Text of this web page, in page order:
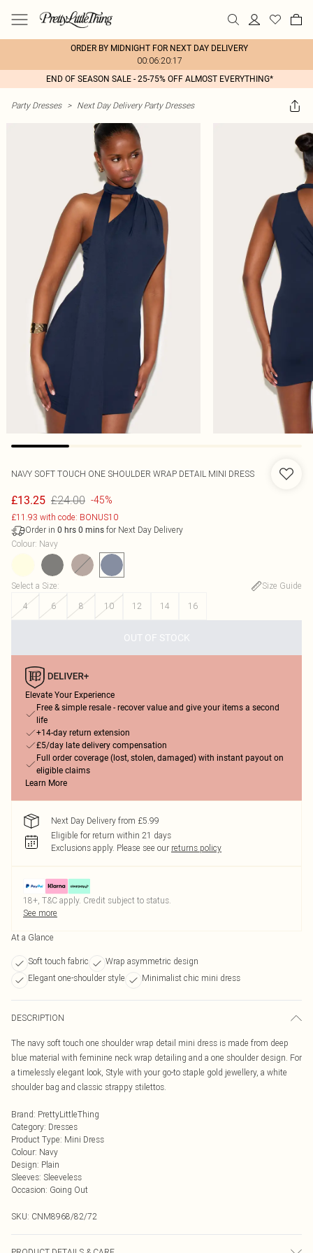
ORDER BY MIDNIGHT FOR NEXT DAY DELIVERY
00:06:20:17
END OF SEASON SALE - 25-75% OFF ALMOST EVERYTHING*
Party Dresses > Next Day Delivery Party Dresses
NAVY SOFT TOUCH ONE SHOULDER WRAP DETAIL MINI DRESS
£13.25 £24.00 -45%
£11.93 with code: BONUS10
Order in 0 hrs 0 mins for Next Day Delivery
Colour: Navy
Select a Size:
Size Guide
4
6 8 10 12 14 16
OUT OF STOCK
Elevate Your Experience
Free & simple resale - recover value and give your items a second
life
+14-day return extension
£5/day late delivery compensation
Full order coverage (lost, stolen, damaged) with instant payout on
eligible claims
Learn More
Next Day Delivery from £5.99
Eligible for return within 21 days
Exclusions apply. Please see our returns policy
18+, T&C apply. Credit subject to status.
See more
At a Glance
Soft touch fabric
Wrap asymmetric design
Elegant one-shoulder style
Minimalist chic mini dress
DESCRIPTION
The navy soft touch one shoulder wrap detail mini dress is made from deep
blue material with feminine neck wrap detailing and a one shoulder design. For
a timelessly elegant look, Style with your go-to staple gold jewellery, a white
shoulder bag and classic strappy stilettos.
Brand: PrettyLittleThing
Category: Dresses
Product Type: Mini Dress
Colour: Navy
Design: Plain
Sleeves: Sleeveless
Occasion: Going Out
SKU: CNM8968/82/72